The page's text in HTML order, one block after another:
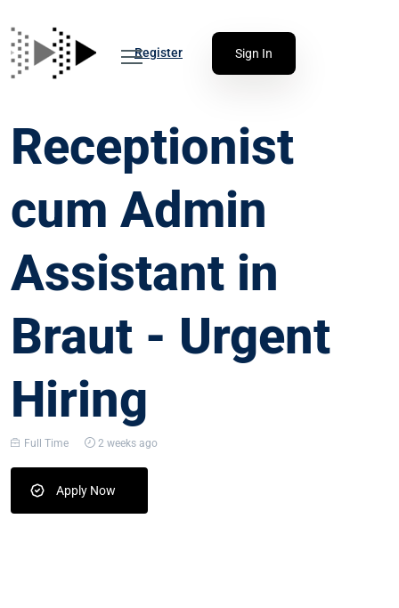
Register Sign In
Receptionist
cum Admin
Assistant in
Braut - Urgent
Hiring
Full Time 2 weeks ago
Apply Now